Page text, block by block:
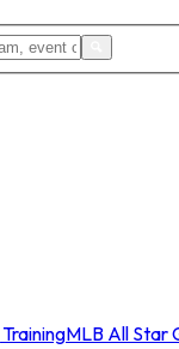
MLB All Star